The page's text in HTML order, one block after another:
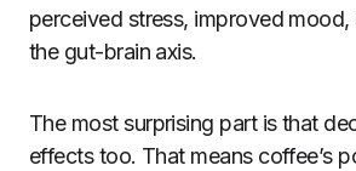
perceived stress, improved mood,
the gut-brain axis.
The most surprising part is that
effects too. That means coffee’s